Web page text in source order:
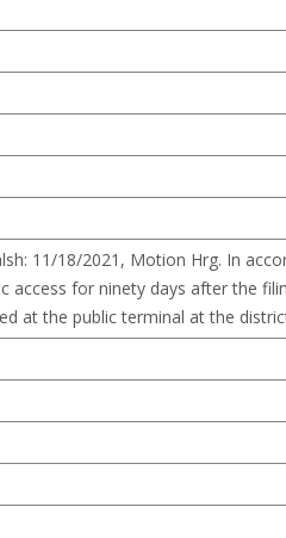
11/18/2021, Motion Hrg. In
access for ninety days after the
at the public terminal at the